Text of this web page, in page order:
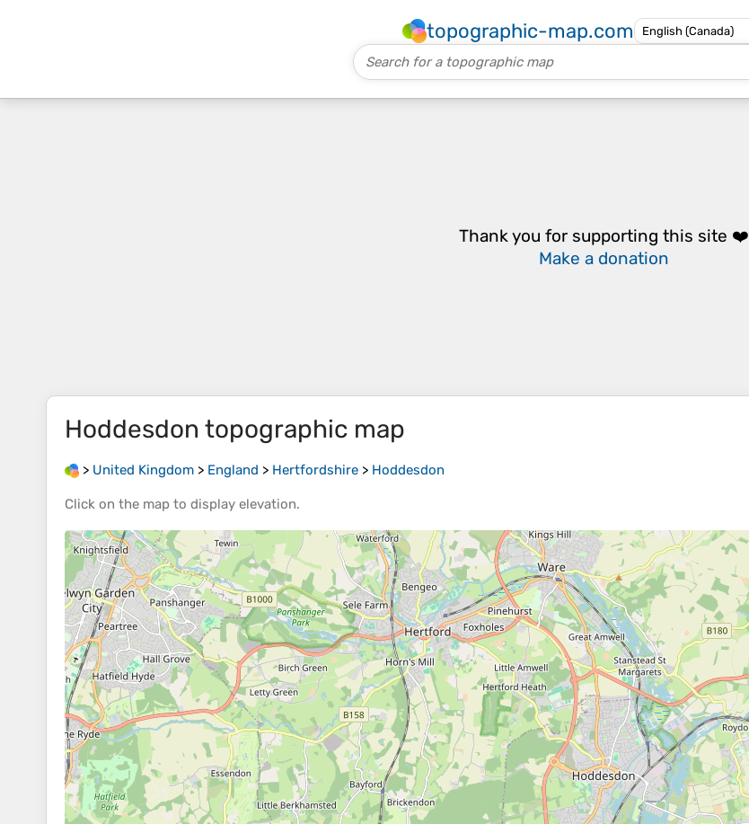
topographic-map.com
Thank you for supporting this site ❤️
Make a donation
Hoddesdon topographic map
> United Kingdom > England > Hertfordshire > Hoddesdon
Click on the map to display elevation.